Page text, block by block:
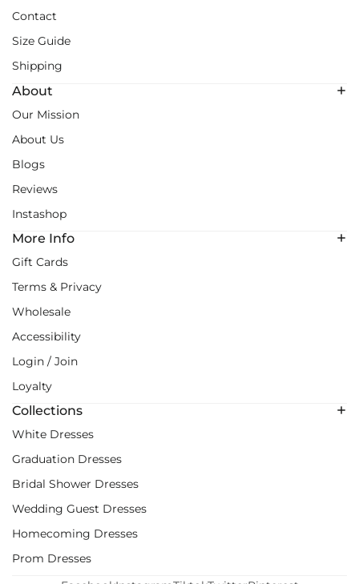
Contact
Size Guide
Shipping
About
Our Mission
About Us
Blogs
Reviews
Instashop
More Info
Gift Cards
Terms & Privacy
Wholesale
Accessibility
Login / Join
Loyalty
Collections
White Dresses
Graduation Dresses
Bridal Shower Dresses
Wedding Guest Dresses
Homecoming Dresses
Prom Dresses